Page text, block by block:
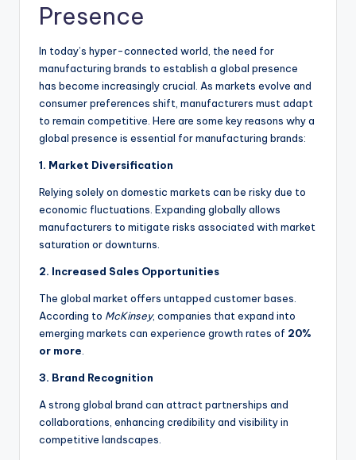
Presence
In today’s hyper-connected world, the need for
manufacturing brands to establish a global presence
has become increasingly crucial. As markets evolve and
consumer preferences shift, manufacturers must adapt
to remain competitive. Here are some key reasons why a
global presence is essential for manufacturing brands:
1. Market Diversification
Relying solely on domestic markets can be risky due to
economic fluctuations. Expanding globally allows
manufacturers to mitigate risks associated with market
saturation or downturns.
2. Increased Sales Opportunities
The global market offers untapped customer bases.
According to McKinsey, companies that expand into
emerging markets can experience growth rates of 20%
or more
3. Brand Recognition
A strong global brand can attract partnerships and
collaborations, enhancing credibility and visibility in
competitive landscapes.